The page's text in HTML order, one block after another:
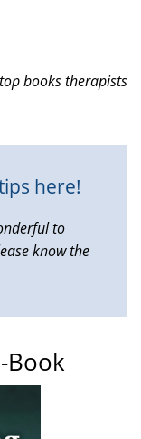
books therapists
here!
to
know the
Book